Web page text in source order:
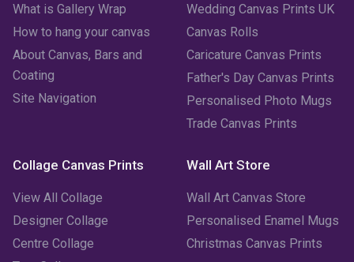
What is Gallery Wrap
How to hang your canvas
About Canvas, Bars and
Coating
Site Navigation
Wedding Canvas Prints UK
Canvas Rolls
Caricature Canvas Prints
Father's Day Canvas Prints
Personalised Photo Mugs
Trade Canvas Prints
Collage Canvas Prints
View All Collage
Designer Collage
Centre Collage
Wall Art Store
Wall Art Canvas Store
Personalised Enamel Mugs
Christmas Canvas Prints